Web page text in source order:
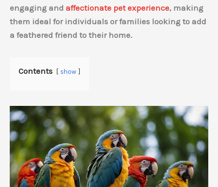
engaging and affectionate pet experience, making
them ideal for individuals or families looking to add
a feathered friend to their home.
Contents show